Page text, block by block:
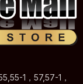
1，57,57-1，